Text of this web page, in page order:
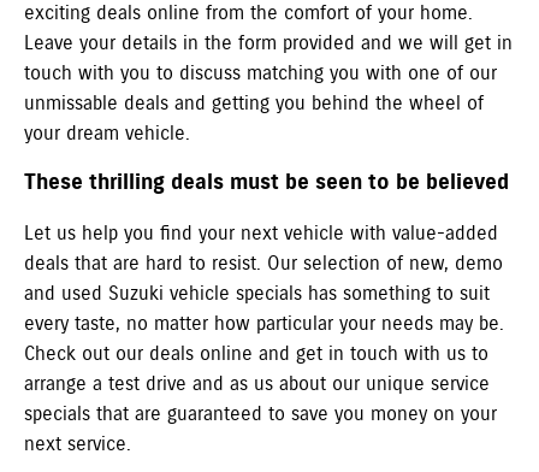
exciting deals online from the comfort of your home.
Leave your details in the form provided and we will get in
touch with you to discuss matching you with one of our
unmissable deals and getting you behind the wheel of
your dream vehicle.
These thrilling deals must be seen to be believed
Let us help you find your next vehicle with value-added
deals that are hard to resist. Our selection of new, demo
and used Suzuki vehicle specials has something to suit
every taste, no matter how particular your needs may be.
Check out our deals online and get in touch with us to
arrange a test drive and as us about our unique service
specials that are guaranteed to save you money on your
next service.